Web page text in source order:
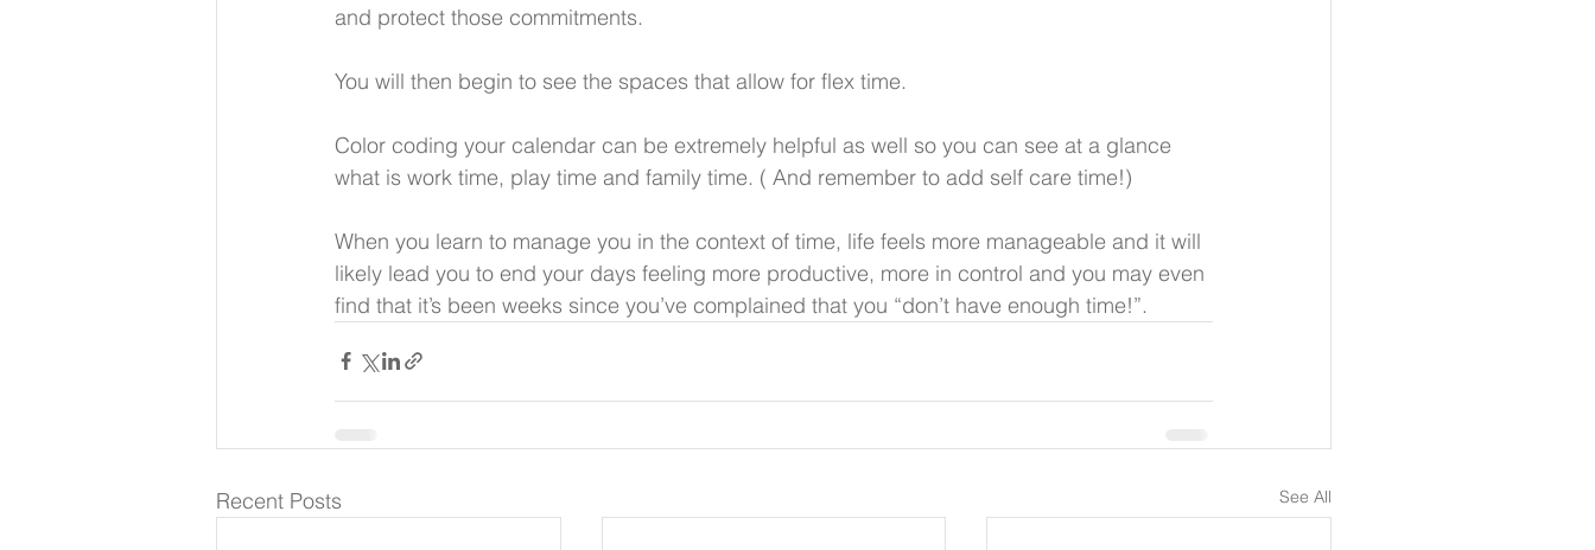
and protect those commitments.
You will then begin to see the spaces that allow for flex time.
Color coding your calendar can be extremely helpful as well so you can see at a glance
what is work time, play time and family time. ( And remember to add self care time!)
When you learn to manage you in the context of time, life feels more manageable and it will
likely lead you to end your days feeling more productive, more in control and you may even
find that it’s been weeks since you’ve complained that you “don’t have enough time!”.
Recent Posts See All